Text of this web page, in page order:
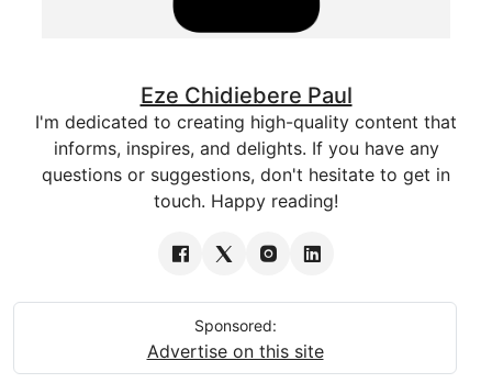
Eze Chidiebere Paul
I'm dedicated to creating high-quality content that
informs, inspires, and delights. If you have any
questions or suggestions, don't hesitate to get in
touch. Happy reading!
Sponsored:
Advertise on this site